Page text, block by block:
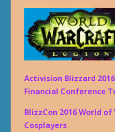
Activision Blizzard
Financial Conference
BlizzCon 2016 World
Cosplayers